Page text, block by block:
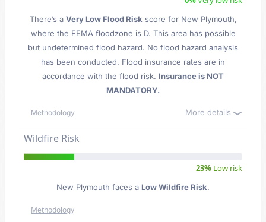
There’s a Very Low Flood Risk score for New Plymouth,
where the FEMA floodzone is D. This area has possible
but undetermined flood hazard. No flood hazard analysis
has been conducted. Flood insurance rates are in
accordance with the flood risk. Insurance is NOT
MANDATORY.
Methodology More details
Wildfire Risk
23% Low risk
New Plymouth faces a Low Wildfire Risk.
Methodology